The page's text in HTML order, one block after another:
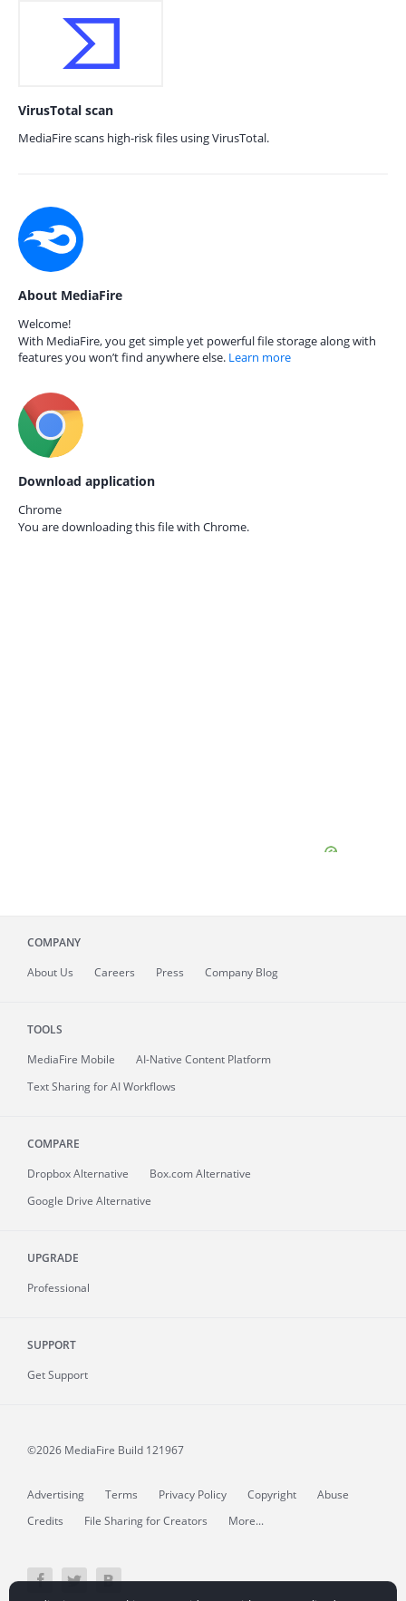
VirusTotal scan
MediaFire scans high-risk files using VirusTotal.
About MediaFire
Welcome!
With MediaFire, you get simple yet powerful file storage along with
features you won’t find anywhere else. Learn more
Download application
Chrome
You are downloading this file with Chrome.
COMPANY
About Us Careers Press Company Blog
TOOLS
MediaFire Mobile
AI-Native Content Platform
Text Sharing for AI Workflows
COMPARE
Dropbox Alternative
Box.com Alternative
Google Drive Alternative
UPGRADE
Professional
SUPPORT
Get Support
©2026 MediaFire Build 121967
Advertising Terms Privacy Policy Copyright
Abuse
Credits
File Sharing for Creators More...